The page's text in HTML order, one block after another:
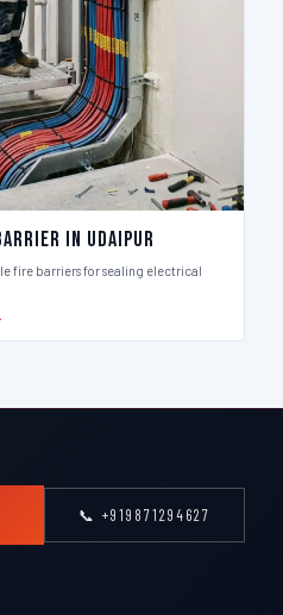
in Udaipur
fire barriers for sealing electrical
📞 +919871294627